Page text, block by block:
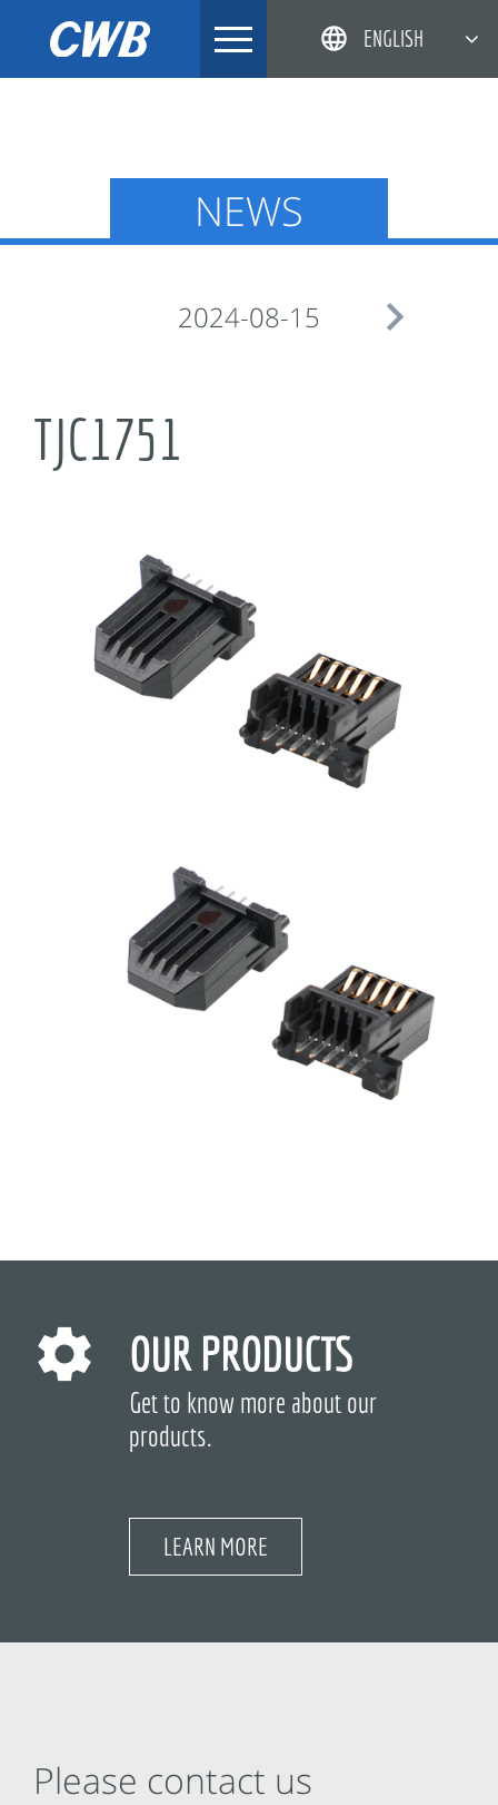
ENGLISH
DEUTSCH
NEWS

2024-08-15
TJC1751
OUR PRODUCTS
Get to know more about our
products.
LEARN MORE
Please contact us